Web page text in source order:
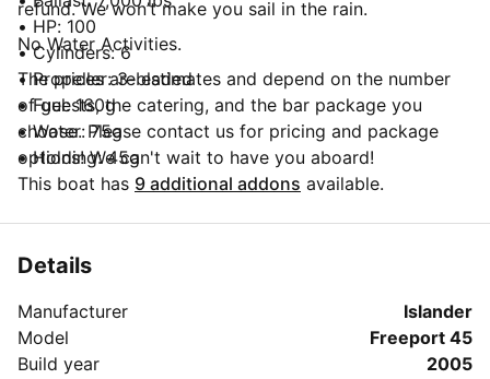
• HP: 100
• Cylinders: 6
• Propeller: 3-bladed
• Fuel: 160g
• Water: 75g
• Holding: 45g
• Hot & Cold Water System
• Refrigerator with Freezer
• Privateer Catering Menu
• Raymarine Radar with a cockpit display
• Knot, wind, depth meters
refund. We won’t make you sail in the rain.
No Water Activities.
The prices are estimates and depend on the number
of guests, the catering, and the bar package you
choose. Please contact us for pricing and package
options! We can't wait to have you aboard!
This boat has 9 additional addons available.
Details
Manufacturer
Islander
Model
Freeport 45
Build year
2005